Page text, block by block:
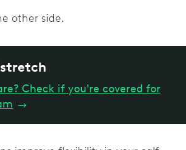
other side.
Check if you're covered for
→